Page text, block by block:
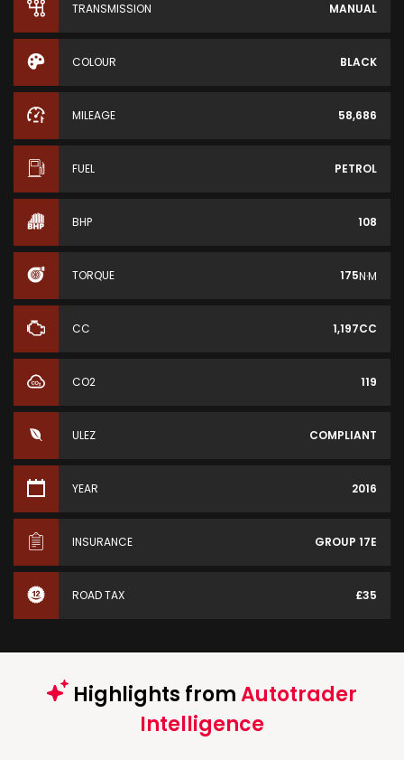
TRANSMISSION MANUAL
COLOUR BLACK
MILEAGE 58,686
FUEL PETROL
BHP 108
TORQUE 175N·M
CC 1,197CC
CO2 119
ULEZ COMPLIANT
YEAR 2016
INSURANCE GROUP 17E
ROAD TAX £35
Highlights fromAutotrader
Intelligence